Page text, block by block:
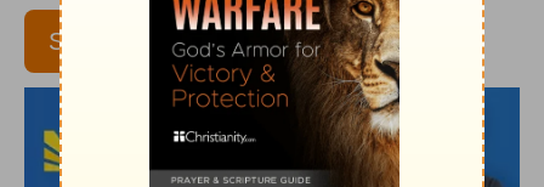
SUBSCRIBE